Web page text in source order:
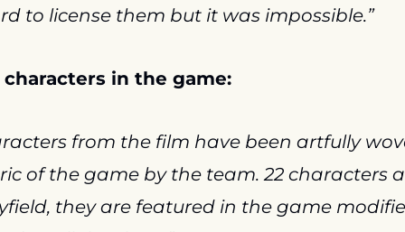
to license them but it was impossible.”
in the game:
from the film have been artfully
of the game by the team. 22 characters
they are featured in the game